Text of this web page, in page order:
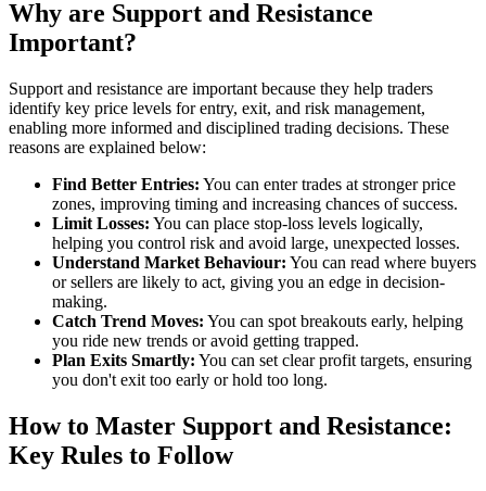
Why are Support and Resistance
Important?
Support and resistance are important because they help traders
identify key price levels for entry, exit, and risk management,
enabling more informed and disciplined trading decisions. These
reasons are explained below:
Find Better Entries: You can enter trades at stronger price
zones, improving timing and increasing chances of success.
Limit Losses: You can place stop-loss levels logically,
helping you control risk and avoid large, unexpected losses.
Understand Market Behaviour: You can read where buyers
or sellers are likely to act, giving you an edge in decision-
making.
Catch Trend Moves: You can spot breakouts early, helping
you ride new trends or avoid getting trapped.
Plan Exits Smartly: You can set clear profit targets, ensuring
you don't exit too early or hold too long.
How to Master Support and Resistance:
Key Rules to Follow